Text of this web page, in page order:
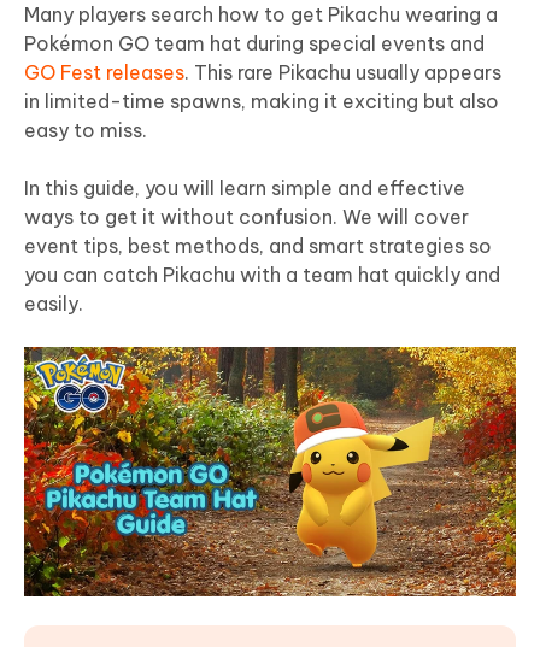
Many players search how to get Pikachu wearing a
Pokémon GO team hat during special events and
GO Fest releases. This rare Pikachu usually appears
in limited-time spawns, making it exciting but also
easy to miss.
In this guide, you will learn simple and effective
ways to get it without confusion. We will cover
event tips, best methods, and smart strategies so
you can catch Pikachu with a team hat quickly and
easily.